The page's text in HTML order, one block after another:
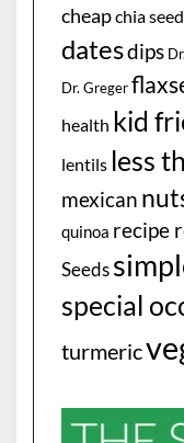
cheapchia
datesdips
Dr. Greger
health kid
lentils less
mexican
quinoa recipe
Seeds
special
turmeric